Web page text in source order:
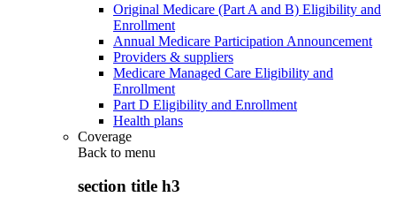
Original Medicare (Part A and B) Eligibility and
Enrollment
Annual Medicare Participation Announcement
Providers & suppliers
Medicare Managed Care Eligibility and
Enrollment
Part D Eligibility and Enrollment
Health plans
Coverage
Back to menu
section title h3